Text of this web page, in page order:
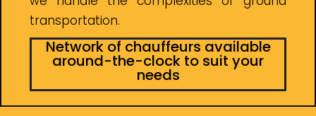
transportation.
Network of chauffeurs available
around-the-clock to suit your
needs